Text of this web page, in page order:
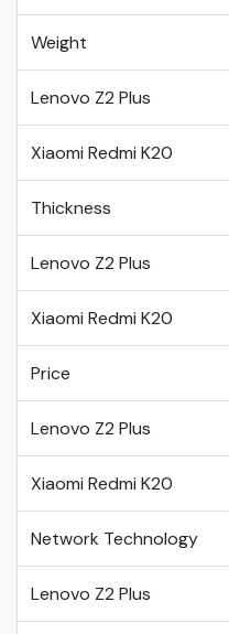
Weight
Lenovo Z2 Plus
Xiaomi Redmi K20
Thickness
Lenovo Z2 Plus
Xiaomi Redmi K20
Price
Lenovo Z2 Plus
Xiaomi Redmi K20
Network Technology
Lenovo Z2 Plus